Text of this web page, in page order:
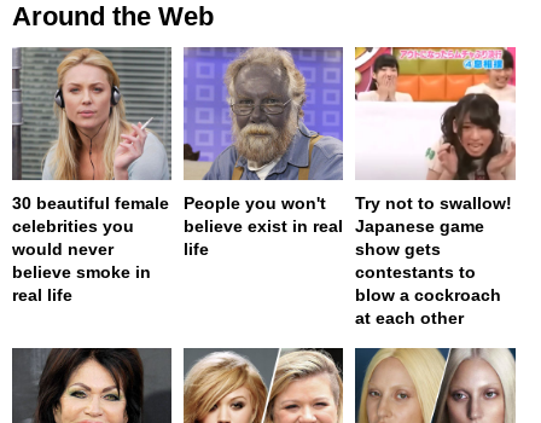
Around the Web
30 beautiful female
celebrities you
would never
believe smoke in
real life
People you won't
believe exist in real
life
Try not to swallow!
Japanese game
show gets
contestants to
blow a cockroach
at each other